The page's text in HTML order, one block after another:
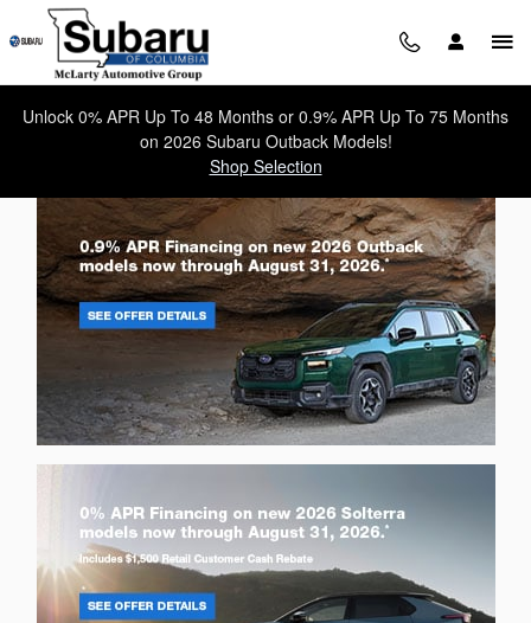
Skip to main content
Subaru of Columbia
Unlock 0% APR Up To 48 Months or 0.9% APR Up To 75 Months
on 2026 Subaru Outback Models!
Shop Selection